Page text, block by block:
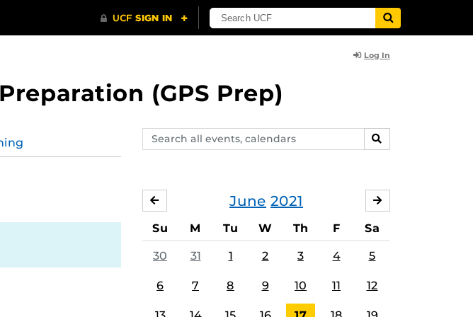
Log In
(GPS Prep)
Search
events,
SEARCH
June 2021
MAY
Su M Tu W Th F Sa
30 31 1 2 3 4 5
6 7 8 9 10 11 12